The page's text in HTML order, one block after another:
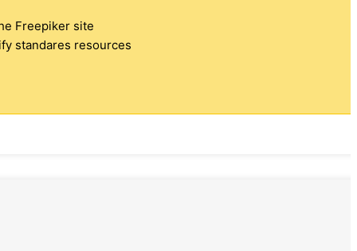
Freepiker site
standares resources